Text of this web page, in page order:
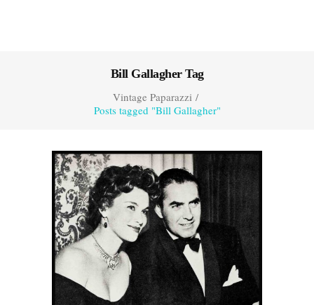
Bill Gallagher Tag
Vintage Paparazzi/
Posts tagged "Bill Gallagher"